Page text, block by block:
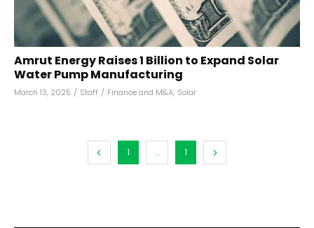
Amrut Energy Raises ₹1 Billion to Expand Solar
Water Pump Manufacturing
March 13, 2025 / Staff / Finance and M&A, Solar
1 ... 1